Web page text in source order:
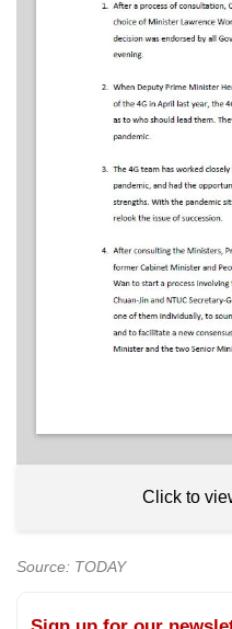
Click to
Source: TODAY